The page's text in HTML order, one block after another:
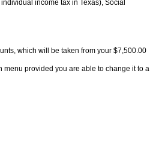
income tax in Texas), Social
which will be taken from your $7,500.00
menu provided you are able to change it to a